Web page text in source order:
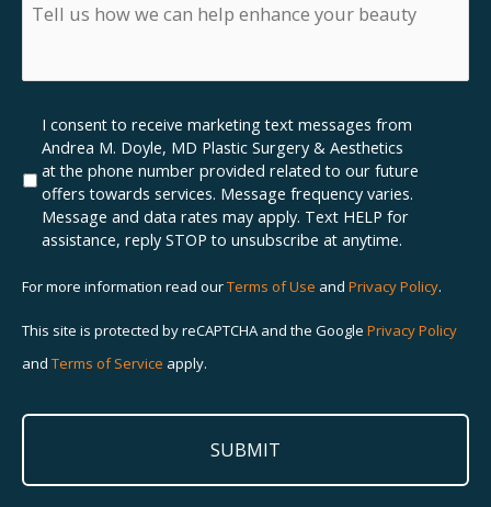
insurance,
what
do
have?
Tell
us
we
help
enhance
your
beauty
Marketing
SMS
Opt-
In
I consent to receive marketing text messages from
Andrea M. Doyle, MD Plastic Surgery & Aesthetics
at the phone number provided related to our future
offers towards services. Message frequency varies.
Message and data rates may apply. Text HELP for
assistance, reply STOP to unsubscribe at anytime.
For more information read ourTerms of Use and Privacy Policy.
This site is protected by reCAPTCHA and the Google Privacy Policy
and Terms of Service apply.